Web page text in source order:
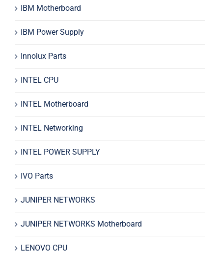
IBM Motherboard
IBM Power Supply
Innolux Parts
INTEL CPU
INTEL Motherboard
INTEL Networking
INTEL POWER SUPPLY
IVO Parts
JUNIPER NETWORKS
JUNIPER NETWORKS Motherboard
LENOVO CPU